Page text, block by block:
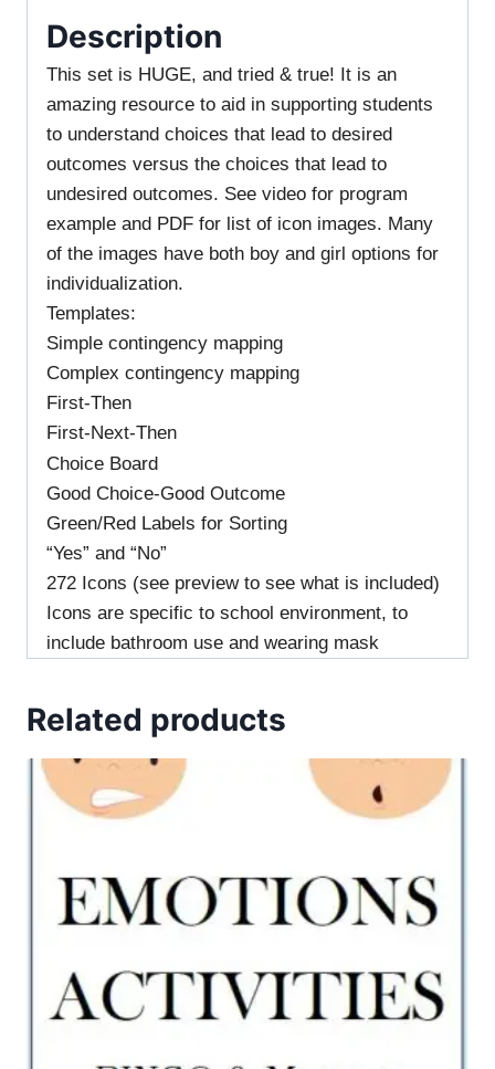
Description
This set is HUGE, and tried & true! It is an
amazing resource to aid in supporting students
to understand choices that lead to desired
outcomes versus the choices that lead to
undesired outcomes. See video for program
example and PDF for list of icon images. Many
of the images have both boy and girl options for
individualization.
Templates:
Simple contingency mapping
Complex contingency mapping
First-Then
First-Next-Then
Choice Board
Good Choice-Good Outcome
Green/Red Labels for Sorting
“Yes” and “No”
272 Icons (see preview to see what is included)
Icons are specific to school environment, to
include bathroom use and wearing mask
Related products